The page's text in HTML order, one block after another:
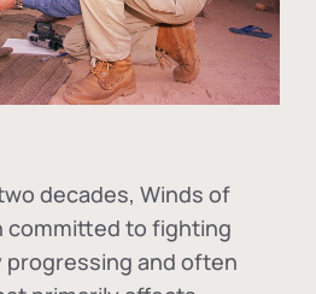
decades, Winds of
committed to fighting
progressing and often